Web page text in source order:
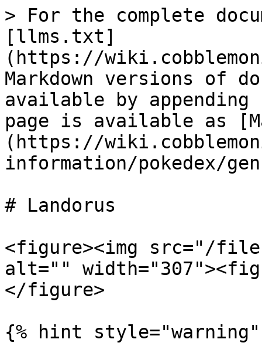
> For the complete
[llms.txt]
(https://
Markdown versions of
available by
page is available as
(https://
information/pokedex/
# Landorus
<figure><img src="/files/
alt=""
</figure>
{% hint style="warning"